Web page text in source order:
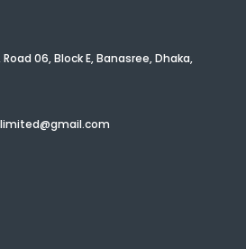
06, Block E, Banasree, Dhaka,